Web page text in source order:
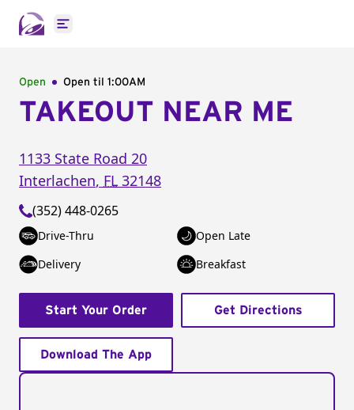
Open main menu
Open Open til 1:00AM
TAKEOUT NEAR ME
1133 State Road 20
Interlachen, FL 32148
(352) 448-0265
Drive-Thru
Open Late
Delivery
Breakfast
Start Your Order Get Directions
Download The App